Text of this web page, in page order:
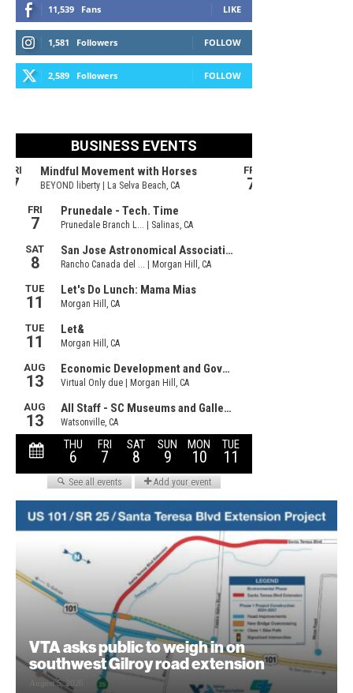
11,539 Fans LIKE
1,581 Followers FOLLOW
2,589 Followers FOLLOW
VTA asks public to weigh in on
southwest Gilroy road extension
August 5, 2026